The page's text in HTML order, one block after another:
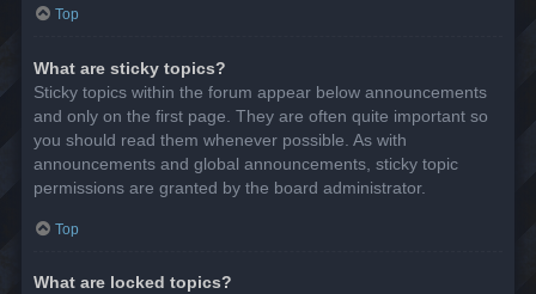
Top
What are sticky topics?
Sticky topics within the forum appear below announcements
and only on the first page. They are often quite important so
you should read them whenever possible. As with
announcements and global announcements, sticky topic
permissions are granted by the board administrator.
Top
What are locked topics?